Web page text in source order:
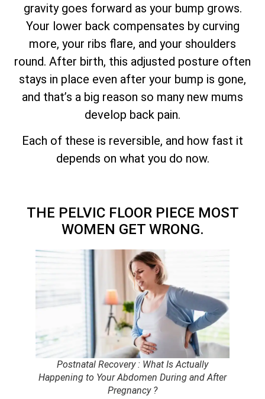
gravity goes forward as your bump grows.
Your lower back compensates by curving
more, your ribs flare, and your shoulders
round. After birth, this adjusted posture often
stays in place even after your bump is gone,
and that’s a big reason so many new mums
develop back pain.
Each of these is reversible, and how fast it
depends on what you do now.
THE PELVIC FLOOR PIECE MOST
WOMEN GET WRONG.
Postnatal Recovery : What Is Actually
Happening to Your Abdomen During and After
Pregnancy ?